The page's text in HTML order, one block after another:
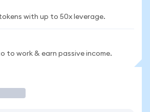
with up to 50x leverage.
to work & earn passive income.